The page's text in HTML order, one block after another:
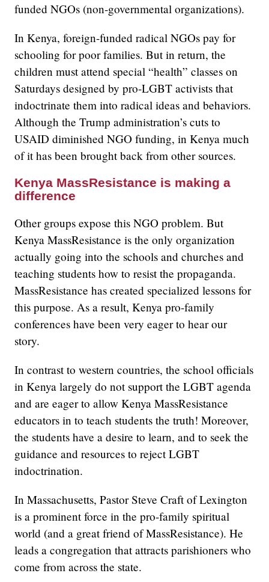
funded NGOs (non-governmental organizations).
In Kenya, foreign-funded radical NGOs pay for
schooling for poor families. But in return, the
children must attend special “health” classes on
Saturdays designed by pro-LGBT activists that
indoctrinate them into radical ideas and behaviors.
Although the Trump administration’s cuts to
USAID diminished NGO funding, in Kenya much
of it has been brought back from other sources.
Kenya MassResistance is making a
difference
Other groups expose this NGO problem. But
Kenya MassResistance is the only organization
actually going into the schools and churches and
teaching students how to resist the propaganda.
MassResistance has created specialized lessons for
this purpose. As a result, Kenya pro-family
conferences have been very eager to hear our
story.
In contrast to western countries, the school officials
in Kenya largely do not support the LGBT agenda
and are eager to allow Kenya MassResistance
educators in to teach students the truth! Moreover,
the students have a desire to learn, and to seek the
guidance and resources to reject LGBT
indoctrination.
In Massachusetts, Pastor Steve Craft of Lexington
is a prominent force in the pro-family spiritual
world (and a great friend of MassResistance). He
leads a congregation that attracts parishioners who
come from across the state.